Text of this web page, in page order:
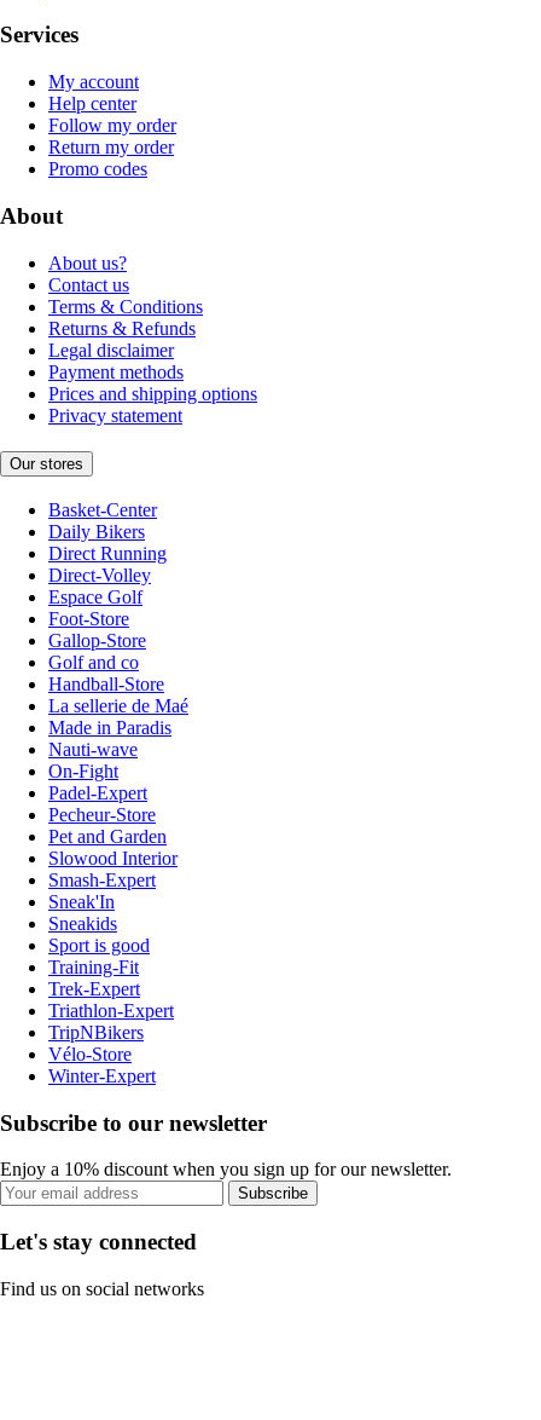
Services
My account
Help center
Follow my order
Return my order
Promo codes
About
About us?
Contact us
Terms & Conditions
Returns & Refunds
Legal disclaimer
Payment methods
Prices and shipping options
Privacy statement
Our stores
Basket-Center
Daily Bikers
Direct Running
Direct-Volley
Espace Golf
Foot-Store
Gallop-Store
Golf and co
Handball-Store
La sellerie de Maé
Made in Paradis
Nauti-wave
On-Fight
Padel-Expert
Pecheur-Store
Pet and Garden
Slowood Interior
Smash-Expert
Sneak'In
Sneakids
Sport is good
Training-Fit
Trek-Expert
Triathlon-Expert
TripNBikers
Vélo-Store
Winter-Expert
Subscribe to our newsletter
Enjoy a 10% discount when you sign up for our newsletter.
Subscribe
Let's stay connected
Find us on social networks